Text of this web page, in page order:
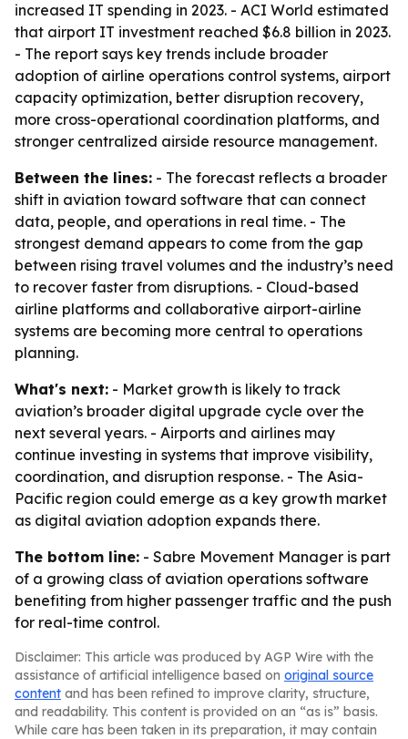
increased IT spending in 2023. - ACI World estimated
that airport IT investment reached $6.8 billion in 2023.
- The report says key trends include broader
adoption of airline operations control systems, airport
capacity optimization, better disruption recovery,
more cross-operational coordination platforms, and
stronger centralized airside resource management.
Between the lines: - The forecast reflects a broader
shift in aviation toward software that can connect
data, people, and operations in real time. - The
strongest demand appears to come from the gap
between rising travel volumes and the industry’s need
to recover faster from disruptions. - Cloud-based
airline platforms and collaborative airport-airline
systems are becoming more central to operations
planning.
What's next: - Market growth is likely to track
aviation’s broader digital upgrade cycle over the
next several years. - Airports and airlines may
continue investing in systems that improve visibility,
coordination, and disruption response. - The Asia-
Pacific region could emerge as a key growth market
as digital aviation adoption expands there.
The bottom line: - Sabre Movement Manager is part
of a growing class of aviation operations software
benefiting from higher passenger traffic and the push
for real-time control.
Disclaimer: This article was produced by AGP Wire with the
assistance of artificial intelligence based on original source
content and has been refined to improve clarity, structure,
and readability. This content is provided on an “as is” basis.
While care has been taken in its preparation, it may contain